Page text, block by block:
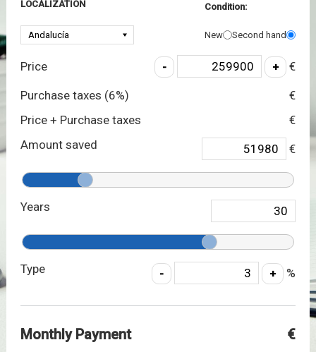
LOCALIZATION Condition:
New Second hand
Price €
Purchase taxes (6%)
€
Price + Purchase taxes
€
Amount saved
€
Years
Type %
Monthly Payment €